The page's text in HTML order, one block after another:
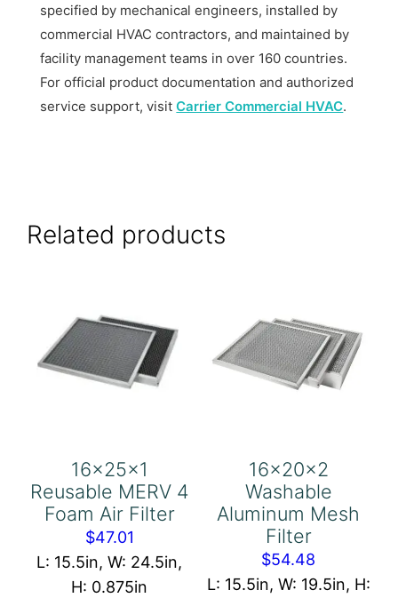
specified by mechanical engineers, installed by
commercial HVAC contractors, and maintained by
facility management teams in over 160 countries.
For official product documentation and authorized
service support, visitCarrier Commercial HVAC.
Related products
16x25x1
Reusable MERV 4
Foam Air Filter
$47.01
L: 15.5in, W: 24.5in,
H: 0.875in
16x20x2
Washable
Aluminum Mesh
Filter
$54.48
L: 15.5in, W: 19.5in, H: